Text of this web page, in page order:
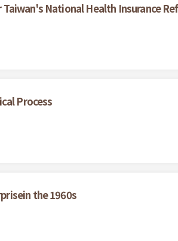
National Health Insurance
Process
the 1960s